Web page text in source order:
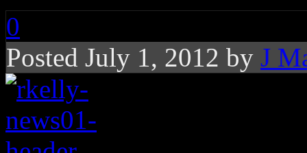
0
Posted July 1, 2012 by J